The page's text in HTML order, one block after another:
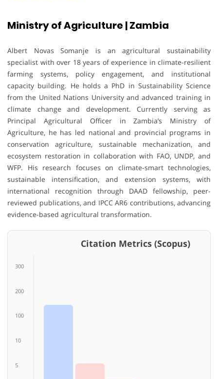
Ministry of Agriculture | Zambia
Albert Novas Somanje is an agricultural sustainability
specialist with over 18 years of experience in climate-resilient
farming systems, policy engagement, and institutional
capacity building. He holds a PhD in Sustainability Science
from the United Nations University and advanced training in
climate change and development. Currently serving as
Principal Agricultural Officer in Zambia’s Ministry of
Agriculture, he has led national and provincial programs in
conservation agriculture, sustainable mechanization, and
ecosystem restoration in collaboration with FAO, UNDP, and
WFP. His research focuses on climate-smart technologies,
sustainable intensification, and extension systems, with
international recognition through DAAD fellowship, peer-
reviewed publications, and IPCC AR6 contributions, advancing
evidence-based agricultural transformation.
Citation Metrics (Scopus)
300
200
100
10
5